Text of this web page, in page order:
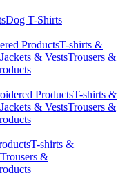
Dog T-Shirts
ProductsT-shirts &
Jackets & VestsTrousers &
ProductsT-shirts &
Jackets & VestsTrousers &
T-shirts &
Trousers &